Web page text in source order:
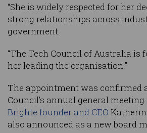
“She is widely respected for her
strong relationships across
government.
“The Tech Council of Australia is
her leading the organisation.”
The appointment was confirmed
Council’s annual general
Brighte founder and CEO
also announced as a new board